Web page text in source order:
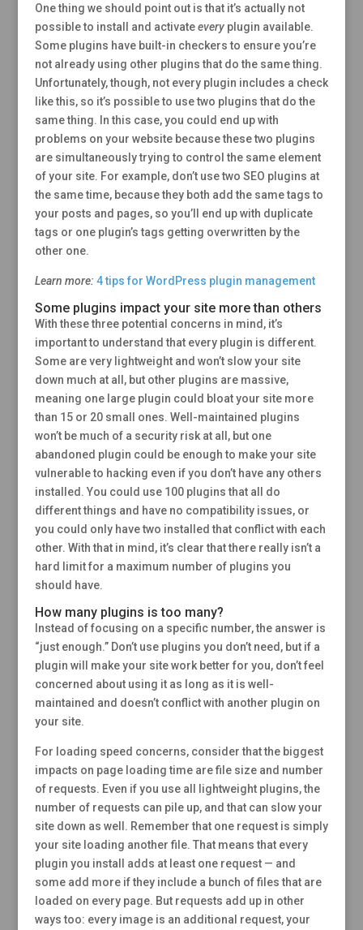
One thing we should point out is that it’s actually not
possible to install and activateeveryplugin available.
Some plugins have built-in checkers to ensure you’re
not already using other plugins that do the same thing.
Unfortunately, though, not every plugin includes a check
like this, so it’s possible to use two plugins that do the
same thing. In this case, you could end up with
problems on your website because these two plugins
are simultaneously trying to control the same element
of your site. For example, don’t use two SEO plugins at
the same time, because they both add the same tags to
your posts and pages, so you’ll end up with duplicate
tags or one plugin’s tags getting overwritten by the
other one.
Learn more: 4 tips for WordPress plugin management
Some plugins impact your site more than others
With these three potential concerns in mind, it’s
important to understand that every plugin is different.
Some are very lightweight and won’t slow your site
down much at all, but other plugins are massive,
meaning one large plugin could bloat your site more
than 15 or 20 small ones. Well-maintained plugins
won’t be much of a security risk at all, but one
abandoned plugin could be enough to make your site
vulnerable to hacking even if you don’t have any others
installed. You could use 100 plugins that all do
different things and have no compatibility issues, or
you could only have two installed that conflict with each
other. With that in mind, it’s clear that there really isn’t a
hard limit for a maximum number of plugins you
should have.
How many plugins is too many?
Instead of focusing on a specific number, the answer is
“just enough.” Don’t use plugins you don’t need, but if a
plugin will make your site work better for you, don’t feel
concerned about using it as long as it is well-
maintained and doesn’t conflict with another plugin on
your site.
For loading speed concerns, consider that the biggest
impacts on page loading time are file size and number
of requests. Even if you use all lightweight plugins, the
number of requests can pile up, and that can slow your
site down as well. Remember that one request is simply
your site loading another file. That means that every
plugin you install adds at least one request — and
some add more if they include a bunch of files that are
loaded on every page. But requests add up in other
ways too: every image is an additional request, your